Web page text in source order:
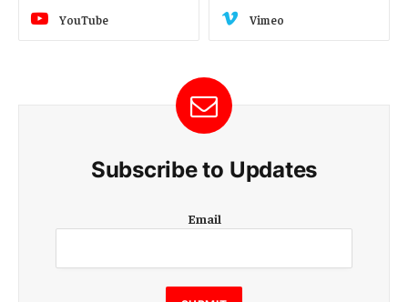
YouTube Vimeo
Subscribe to Updates
m
i
l
Email